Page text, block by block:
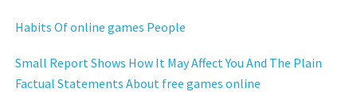
Habits Of online games People
Small Report Shows How It May Affect You And The Plain
Factual Statements About free games online